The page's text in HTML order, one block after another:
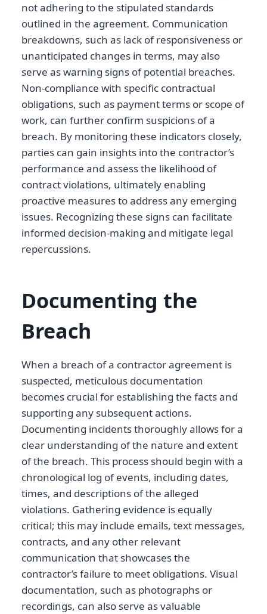
not adhering to the stipulated standards
outlined in the agreement. Communication
breakdowns, such as lack of responsiveness or
unanticipated changes in terms, may also
serve as warning signs of potential breaches.
Non-compliance with specific contractual
obligations, such as payment terms or scope of
work, can further confirm suspicions of a
breach. By monitoring these indicators closely,
parties can gain insights into the contractor’s
performance and assess the likelihood of
contract violations, ultimately enabling
proactive measures to address any emerging
issues. Recognizing these signs can facilitate
informed decision-making and mitigate legal
repercussions.
Documenting the
Breach
When a breach of a contractor agreement is
suspected, meticulous documentation
becomes crucial for establishing the facts and
supporting any subsequent actions.
Documenting incidents thoroughly allows for a
clear understanding of the nature and extent
of the breach. This process should begin with a
chronological log of events, including dates,
times, and descriptions of the alleged
violations. Gathering evidence is equally
critical; this may include emails, text messages,
contracts, and any other relevant
communication that showcases the
contractor’s failure to meet obligations. Visual
documentation, such as photographs or
recordings, can also serve as valuable